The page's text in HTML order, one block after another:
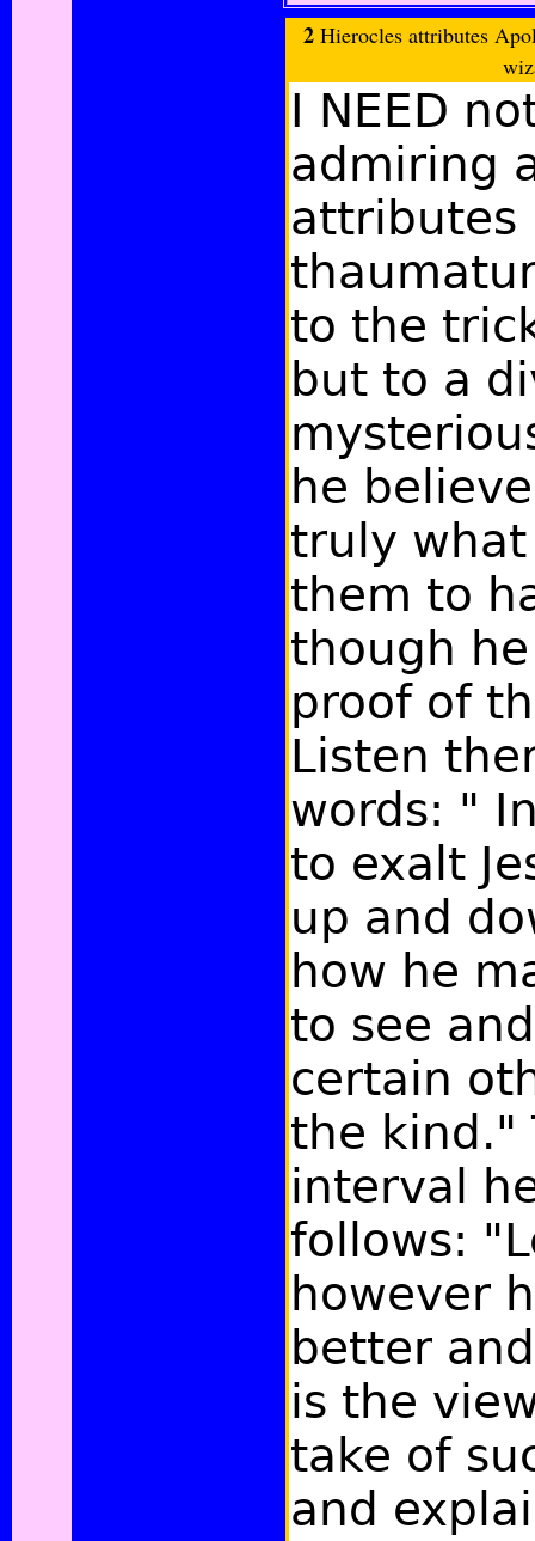
2 Hierocles attributes
I NEED
admiring
attributes
to the
but to a
he
truly what
them to
though
proof of
Listen
words: "
to exalt
up and
how he
to see
certain
the kind."
interval
follows:
however
better
is the
take of
and